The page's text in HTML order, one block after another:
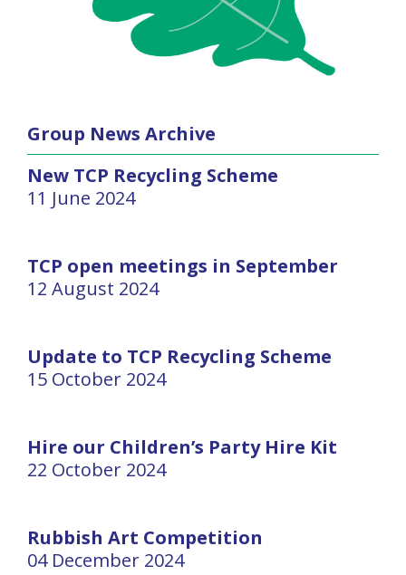
Group News Archive
New TCP Recycling Scheme
11 June 2024
TCP open meetings in September
12 August 2024
Update to TCP Recycling Scheme
15 October 2024
Hire our Children’s Party Hire Kit
22 October 2024
Rubbish Art Competition
04 December 2024